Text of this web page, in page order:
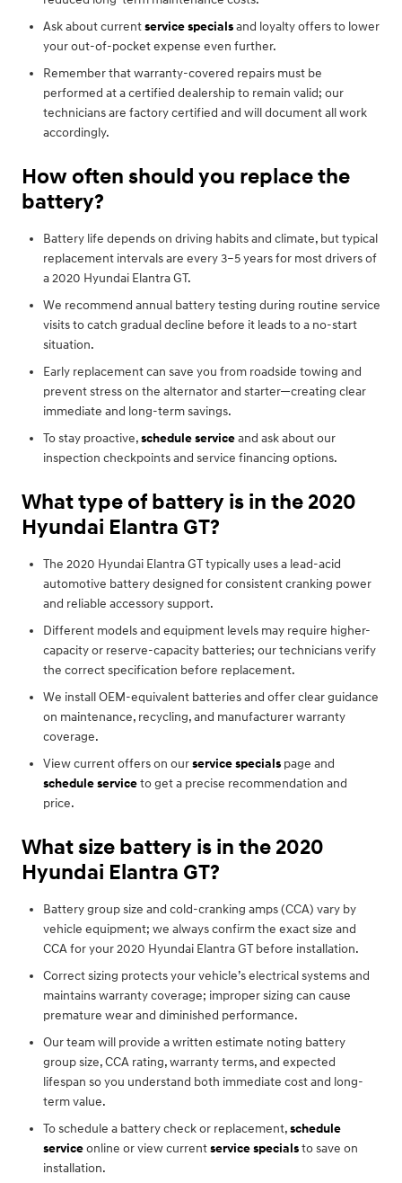
Ask about currentservice specialsand loyalty offers to lower
your out-of-pocket expense even further.
Remember that warranty-covered repairs must be
performed at a certified dealership to remain valid; our
technicians are factory certified and will document all work
accordingly.
How often should you replace the
battery?
Battery life depends on driving habits and climate, but typical
replacement intervals are every 3–5 years for most drivers of
a 2020 Hyundai Elantra GT.
We recommend annual battery testing during routine service
visits to catch gradual decline before it leads to a no-start
situation.
Early replacement can save you from roadside towing and
prevent stress on the alternator and starter—creating clear
immediate and long-term savings.
To stay proactive,schedule serviceand ask about our
inspection checkpoints and service financing options.
What type of battery is in the 2020
Hyundai Elantra GT?
The 2020 Hyundai Elantra GT typically uses a lead-acid
automotive battery designed for consistent cranking power
and reliable accessory support.
Different models and equipment levels may require higher-
capacity or reserve-capacity batteries; our technicians verify
the correct specification before replacement.
We install OEM-equivalent batteries and offer clear guidance
on maintenance, recycling, and manufacturer warranty
coverage.
View current offers on ourservice specials page and
schedule serviceto get a precise recommendation and
price.
What size battery is in the 2020
Hyundai Elantra GT?
Battery group size and cold-cranking amps (CCA) vary by
vehicle equipment; we always confirm the exact size and
CCA for your 2020 Hyundai Elantra GT before installation.
Correct sizing protects your vehicle’s electrical systems and
maintains warranty coverage; improper sizing can cause
premature wear and diminished performance.
Our team will provide a written estimate noting battery
group size, CCA rating, warranty terms, and expected
lifespan so you understand both immediate cost and long-
term value.
To schedule a battery check or replacement,schedule
serviceonline or view currentservice specialsto save on
installation.